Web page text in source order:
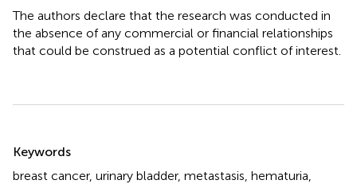
The authors declare that the research was conducted in
the absence of any commercial or financial relationships
that could be construed as a potential conflict of interest.
Keywords
breast cancer, urinary bladder, metastasis hematuria